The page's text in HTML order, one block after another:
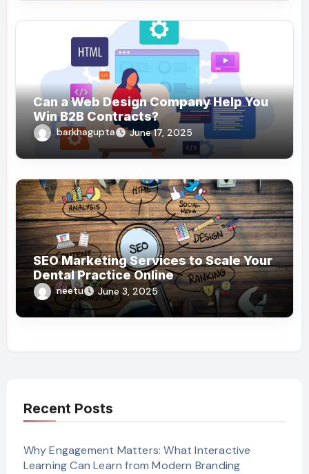
Can a Web Design Company Help You
Win B2B Contracts?
barkhagupta June 17, 2025
SEO Marketing Services to Scale Your
Dental Practice Online
neetu June 3, 2025
Recent Posts
Why Engagement Matters: What Interactive
Learning Can Learn from Modern Branding